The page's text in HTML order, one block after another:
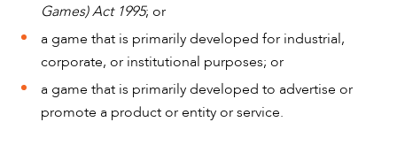
Games) Act 1995; or
a game that is primarily developed for industrial,
corporate, or institutional purposes; or
a game that is primarily developed to advertise or
promote a product or entity or service.